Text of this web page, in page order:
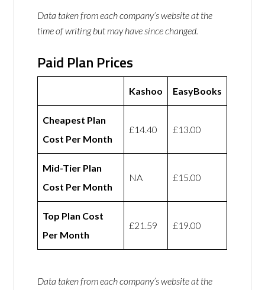
Data taken from each company’s website at the
time of writing but may have since changed.
Paid Plan Prices
Kashoo EasyBooks
Cheapest Plan
Cost Per Month
£14.40 £13.00
Mid-Tier Plan
Cost Per Month
NA £15.00
Top Plan Cost
Per Month
£21.59 £19.00
Data taken from each company’s website at the